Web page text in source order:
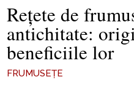
Rețete de
antichitate:
beneficiile lor
FRUMUSEȚE